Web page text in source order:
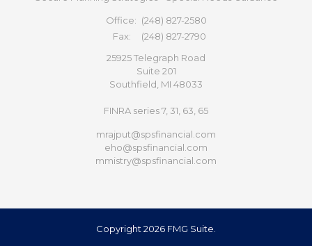
Office: (248) 827-2580
Fax:
(248) 827-2790
25925 Telegraph Road
Suite 201
Southfield, MI 48033
FINRA series 7, 31, 63, 65
mrajput@spsfinancial.com
eho@spsfinancial.com
mmistry@spsfinancial.com
Copyright 2026 FMG Suite.